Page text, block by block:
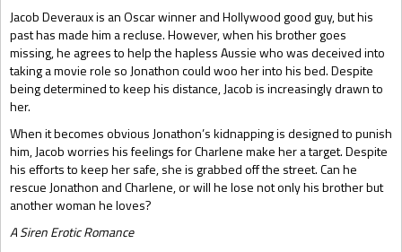
Jacob Deveraux is an Oscar winner and Hollywood good guy, but his
past has made him a recluse. However, when his brother goes
missing, he agrees to help the hapless Aussie who was deceived into
taking a movie role so Jonathon could woo her into his bed. Despite
being determined to keep his distance, Jacob is increasingly drawn to
her.
When it becomes obvious Jonathon’s kidnapping is designed to punish
him, Jacob worries his feelings for Charlene make her a target. Despite
his efforts to keep her safe, she is grabbed off the street. Can he
rescue Jonathon and Charlene, or will he lose not only his brother but
another woman he loves?
A Siren Erotic Romance